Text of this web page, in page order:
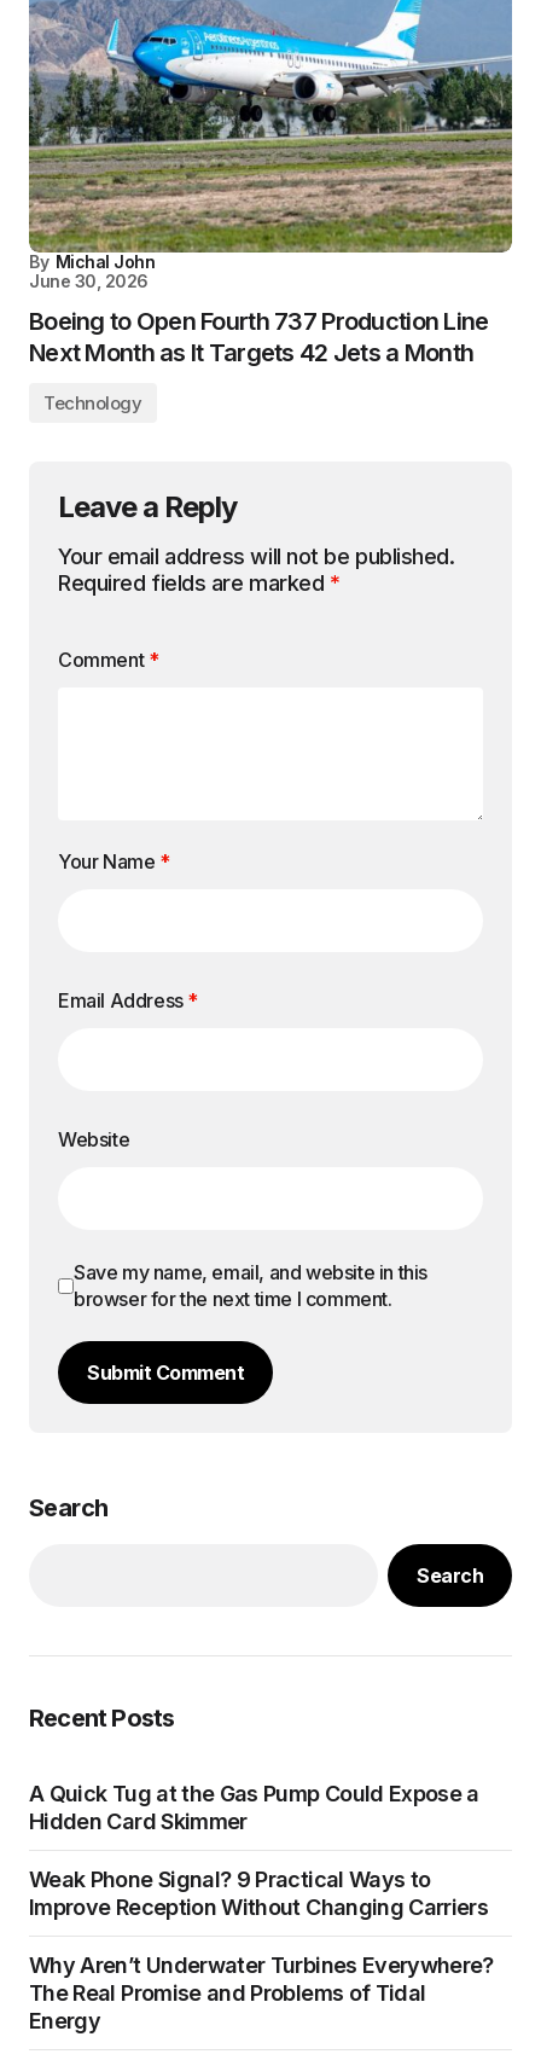
By Michal John
June 30, 2026
Boeing to Open Fourth 737 Production Line
Next Month as It Targets 42 Jets a Month
Technology
Leave a Reply
Your email address will not be published.
Required fields are marked *
Comment *
Your Name *
Email Address *
Website
Save my name, email, and website in this
browser for the next time I comment.
Submit Comment
Search
Search
Recent Posts
A Quick Tug at the Gas Pump Could Expose a
Hidden Card Skimmer
Weak Phone Signal? 9 Practical Ways to
Improve Reception Without Changing Carriers
Why Aren’t Underwater Turbines Everywhere?
The Real Promise and Problems of Tidal
Energy